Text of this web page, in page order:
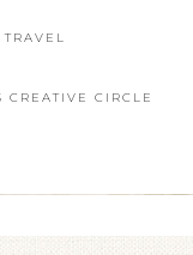
TRAVEL
CREATIVE CIRCLE